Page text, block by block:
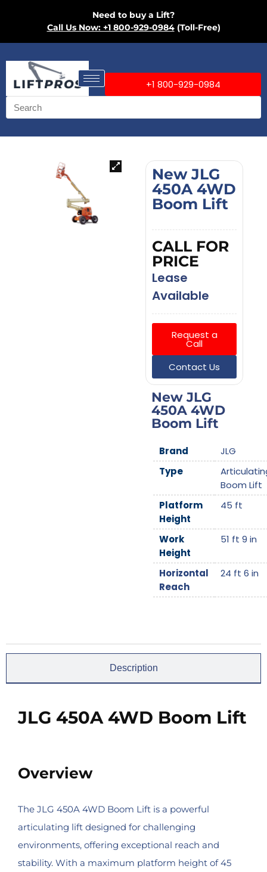
Need to buy a Lift?
Call Us Now: +1 800-929-0984(Toll-Free)
+1 800-929-0984
New JLG
450A 4WD
Boom Lift
Brand
JLG
Type
Boom Lift
Platform
Height
45 ft
Work
Height
51 ft 9 in
Horizontal
Reach
24 ft 6 in
New JLG
450A 4WD
Boom Lift
CALL FOR
PRICE
Lease
Available
Request a
Call
Contact Us
Description
JLG 450A 4WD Boom Lift
Overview
The JLG 450A 4WD Boom Lift is a powerful
articulating lift designed for challenging
environments, offering exceptional reach and
stability. With a maximum platform height of 45